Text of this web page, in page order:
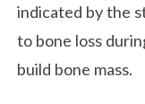
indicated by the
to bone loss
build bone mass.